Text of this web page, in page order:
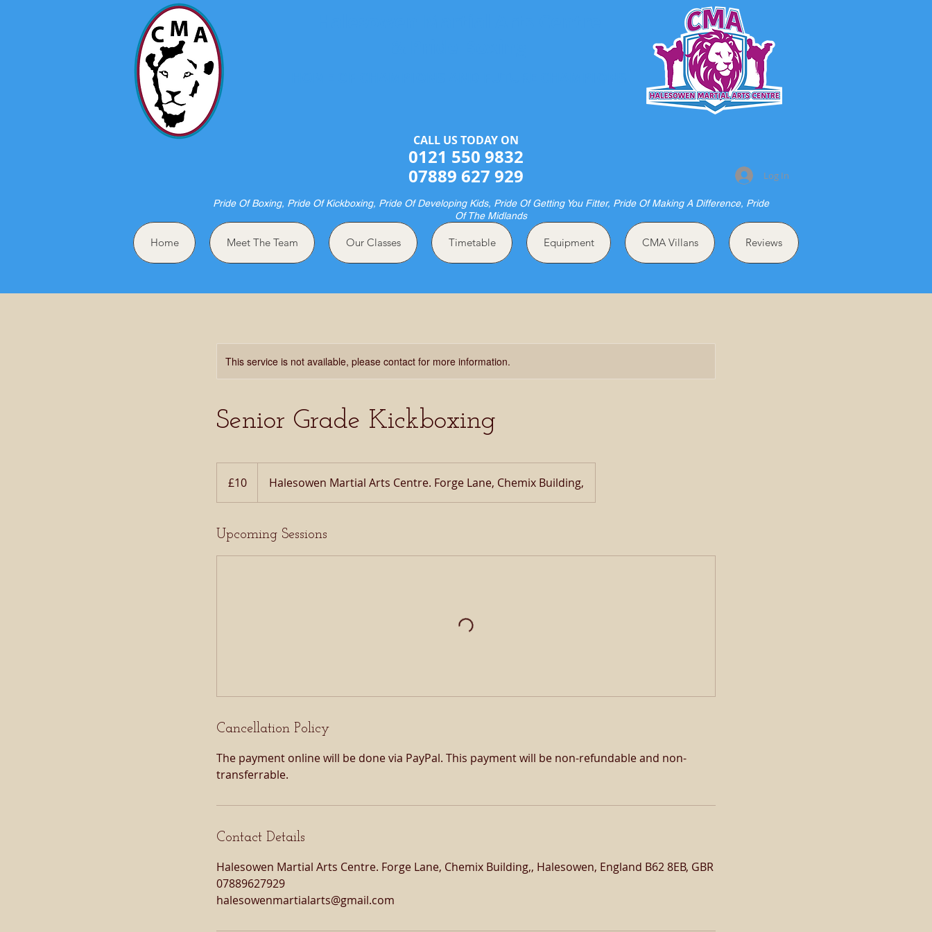
Log In
CALL US TODAY ON​​​​
0121 550 9832
07889 627 929
Pride Of Boxing, Pride Of Kickboxing, Pride Of Developing Kids, Pride Of Getting You Fitter, Pride Of Making A Difference, Pride
Of The Midlands
Home Meet The Team Our Classes Timetable Equipment CMA Villans Reviews
This service is not available, please contact for more information.
Senior Grade Kickboxing
pounds
£10 Halesowen Martial Arts Centre. Forge Lane, Chemix Building,
Upcoming Sessions
Cancellation Policy
The payment online will be done via PayPal. This payment will be non-refundable and non-
transferrable.
Contact Details
Halesowen Martial Arts Centre. Forge Lane, Chemix Building,, Halesowen, England B62 8EB, GBR
07889627929
halesowenmartialarts@gmail.com